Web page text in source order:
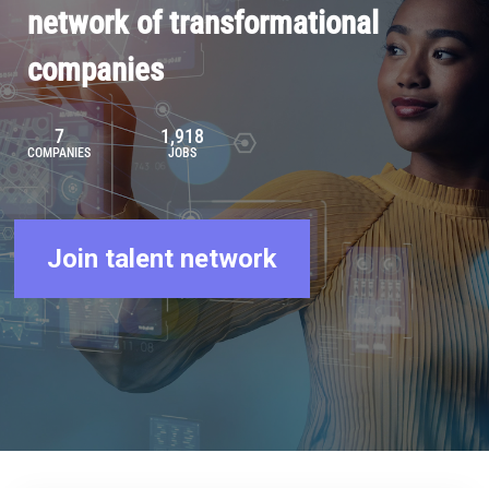
Pricing
Browse Job Board
Join Our Talent Network
Our Mission
Contact Us
network of transformational
companies
7
COMPANIES
1,918
JOBS
Join talent network